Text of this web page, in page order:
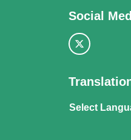
Social
Select